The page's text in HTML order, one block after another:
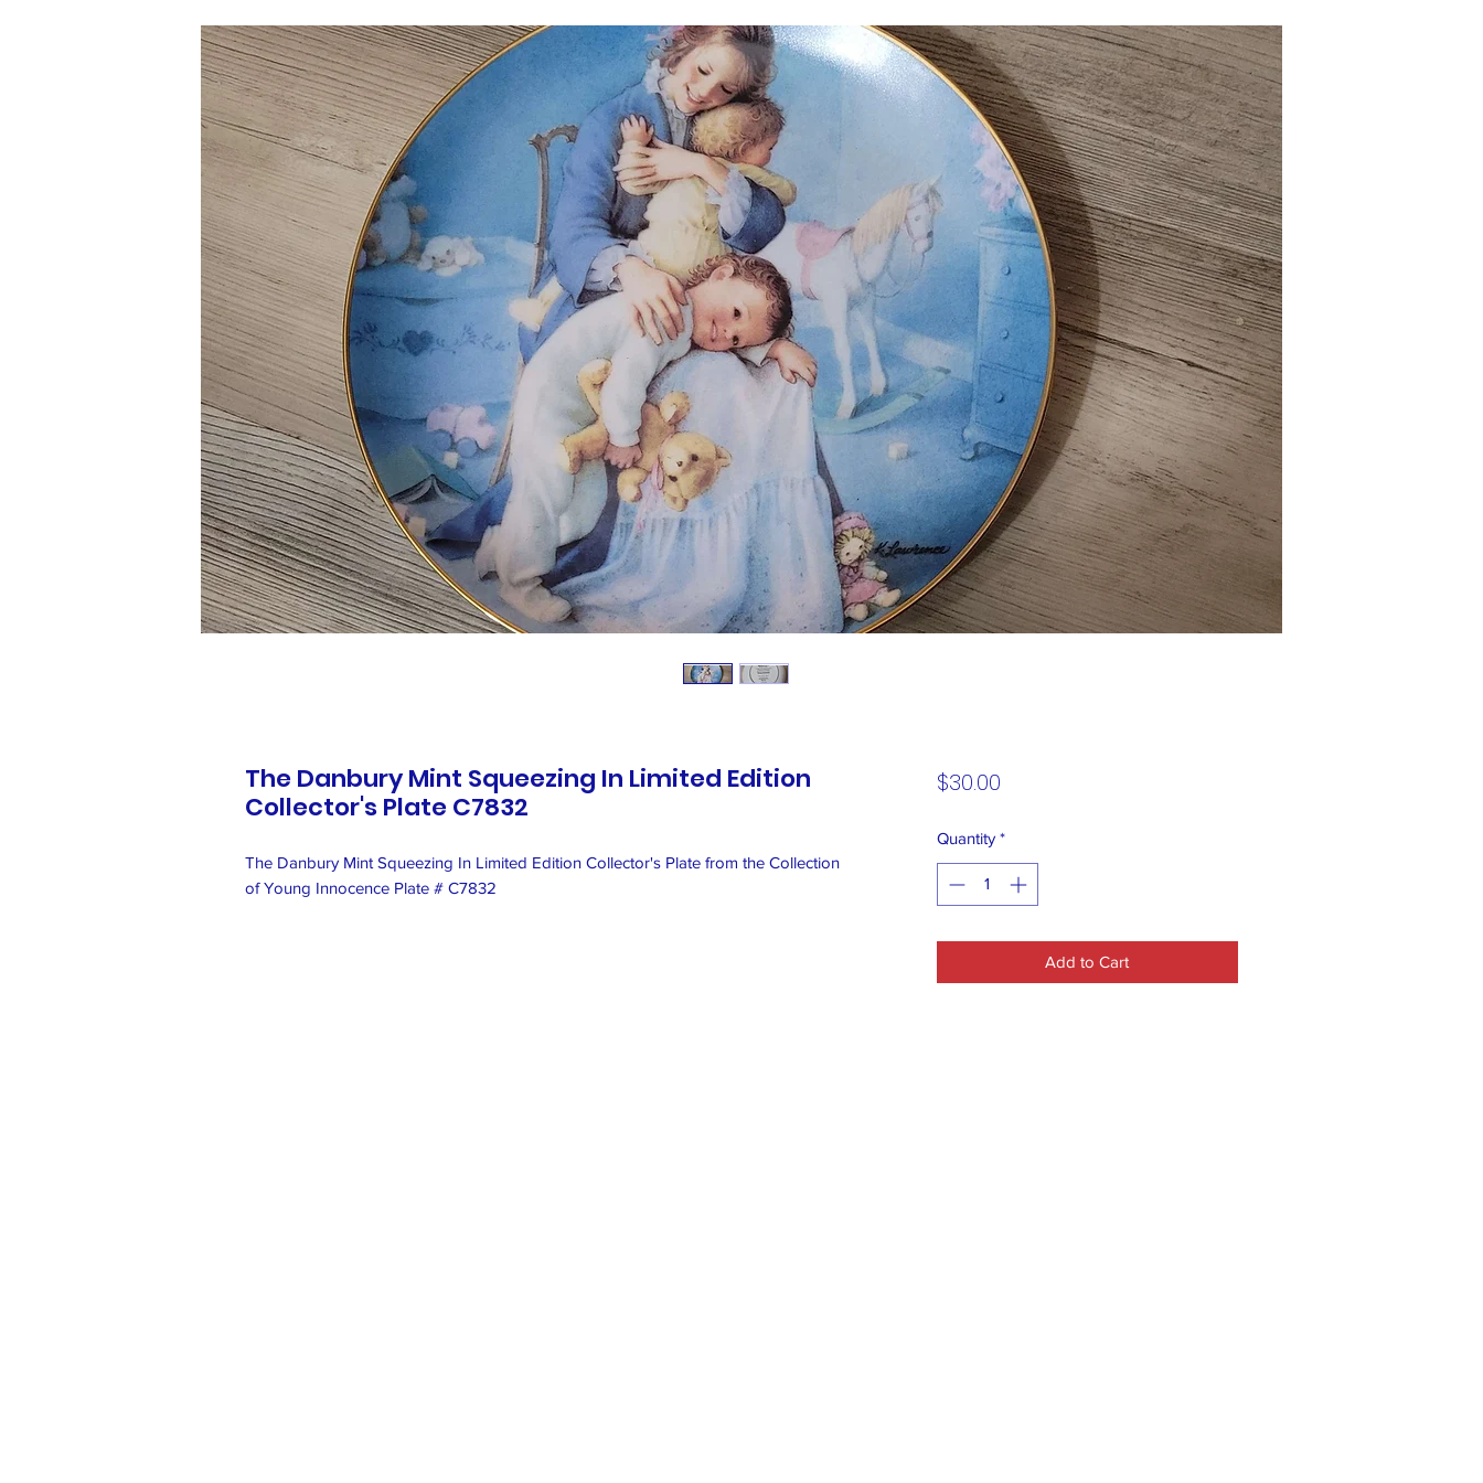
The Danbury Mint Squeezing In Limited Edition
Collector's Plate C7832
The Danbury Mint Squeezing In Limited Edition Collector's Plate from the Collection
of Young Innocence Plate # C7832
$30.00Price
Quantity *
Add to Cart